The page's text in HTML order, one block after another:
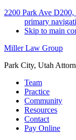
2200 Park Ave
primary
Skip to main
Miller Law Group
Park City, Utah
Team
Practice
Community
Resources
Contact
Pay Online